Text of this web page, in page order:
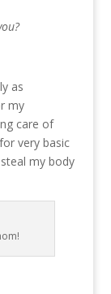
as
my
care of
very basic
my body